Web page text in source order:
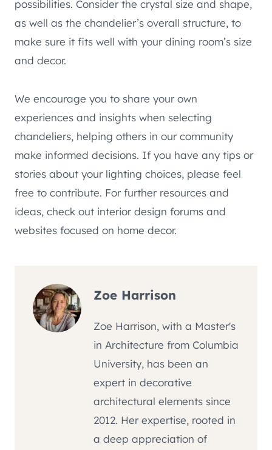
possibilities. Consider the crystal size and shape,
as well as the chandelier’s overall structure, to
make sure it fits well with your dining room’s size
and decor.
We encourage you to share your own
experiences and insights when selecting
chandeliers, helping others in our community
make informed decisions. If you have any tips or
stories about your lighting choices, please feel
free to contribute. For further resources and
ideas, check out interior design forums and
websites focused on home decor.
Zoe Harrison
Zoe Harrison, with a Master's
in Architecture from Columbia
University, has been an
expert in decorative
architectural elements since
2012. Her expertise, rooted in
a deep appreciation of